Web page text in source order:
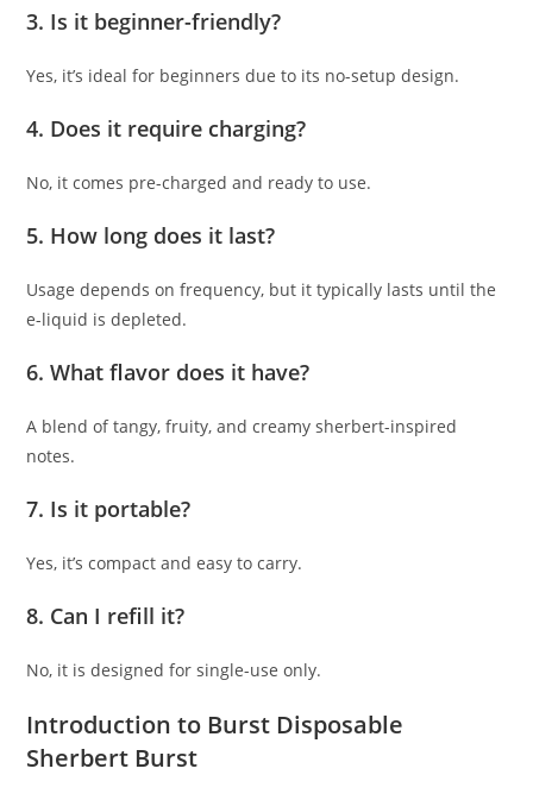
3. Is it beginner-friendly?
Yes, it’s ideal for beginners due to its no-setup design.
4. Does it require charging?
No, it comes pre-charged and ready to use.
5. How long does it last?
Usage depends on frequency, but it typically lasts until the
e-liquid is depleted.
6. What flavor does it have?
A blend of tangy, fruity, and creamy sherbert-inspired
notes.
7. Is it portable?
Yes, it’s compact and easy to carry.
8. Can I refill it?
No, it is designed for single-use only.
Introduction to Burst Disposable
Sherbert Burst